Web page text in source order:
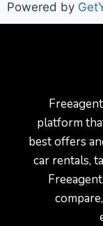
Powered by
platform
best offers
car rentals,